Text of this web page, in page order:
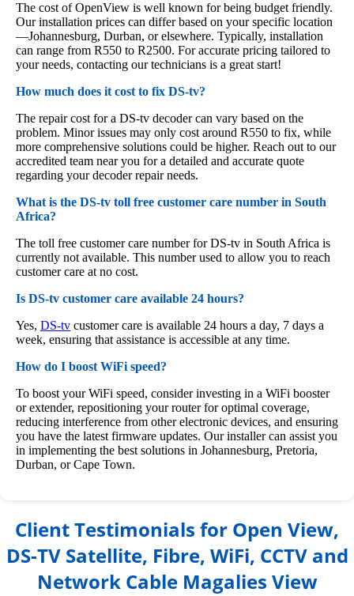
The cost of OpenView is well known for being budget friendly.
Our installation prices can differ based on your specific location
—Johannesburg, Durban, or elsewhere. Typically, installation
can range from R550 to R2500. For accurate pricing tailored to
your needs, contacting our technicians is a great start!
How much does it cost to fix DS-tv?
The repair cost for a DS-tv decoder can vary based on the
problem. Minor issues may only cost around R550 to fix, while
more comprehensive solutions could be higher. Reach out to our
accredited team near you for a detailed and accurate quote
regarding your decoder repair needs.
What is the DS-tv toll free customer care number in South
Africa?
The toll free customer care number for DS-tv in South Africa is
currently not available. This number used to allow you to reach
customer care at no cost.
Is DS-tv customer care available 24 hours?
Yes, DS-tv customer care is available 24 hours a day, 7 days a
week, ensuring that assistance is accessible at any time.
How do I boost WiFi speed?
To boost your WiFi speed, consider investing in a WiFi booster
or extender, repositioning your router for optimal coverage,
reducing interference from other electronic devices, and ensuring
you have the latest firmware updates. Our installer can assist you
in implementing the best solutions in Johannesburg, Pretoria,
Durban, or Cape Town.
Client Testimonials for Open View,
DS-TV Satellite, Fibre, WiFi, CCTV and
Network Cable Magalies View